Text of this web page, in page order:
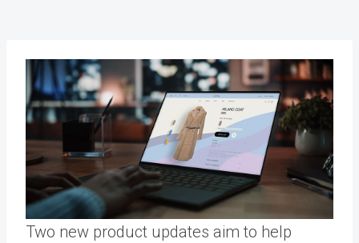
Two new product updates aim to help